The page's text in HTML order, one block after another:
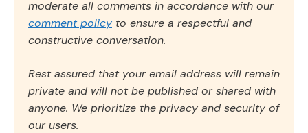
moderate all comments in accordance with our
comment policy to ensure a respectful and
constructive conversation.
Rest assured that your email address will remain
private and will not be published or shared with
anyone. We prioritize the privacy and security of
our users.